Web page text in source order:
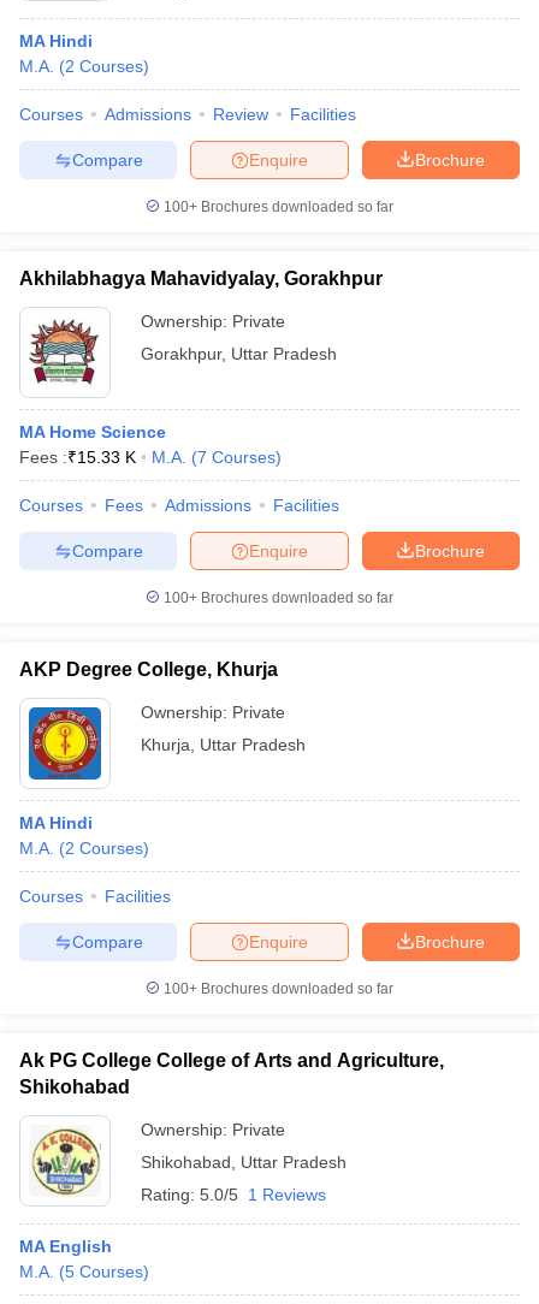
MA Hindi
M.A. (2 Courses)
Courses Admissions Review Facilities
Brochure
Enquire
Compare
100+ Brochures downloaded so far
Akhilabhagya Mahavidyalay, Gorakhpur
Ownership: Private
Gorakhpur, Uttar Pradesh
MA Home Science
Fees :₹15.33 K M.A. (7 Courses)
Courses Fees Admissions Facilities
Brochure
Enquire
Compare
100+ Brochures downloaded so far
AKP Degree College, Khurja
Ownership: Private
Khurja
Uttar Pradesh
MA Hindi
M.A. (2 Courses)
Courses Facilities
Brochure
Enquire
Compare
100+ Brochures downloaded so far
Ak PG College College of Arts and Agriculture,
Shikohabad
Ownership: Private
Shikohabad
Uttar Pradesh
Rating: 5.0/5 1 Reviews
MA English
M.A. (5 Courses)